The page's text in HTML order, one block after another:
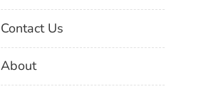
Contact Us
About